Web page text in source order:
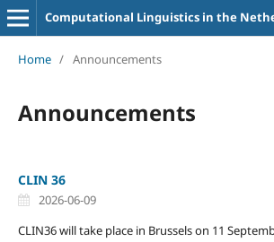
Computational Linguistics in the
Home / Announcements
Announcements
CLIN 36
2026-06-09
CLIN36 will take place in Brussels on 11